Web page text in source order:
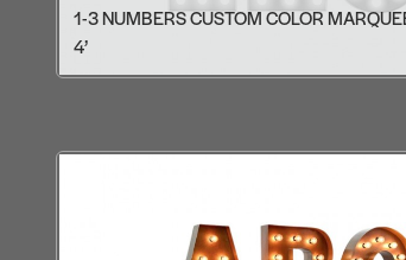
1-3 NUMBERS CUSTOM COLOR
4’